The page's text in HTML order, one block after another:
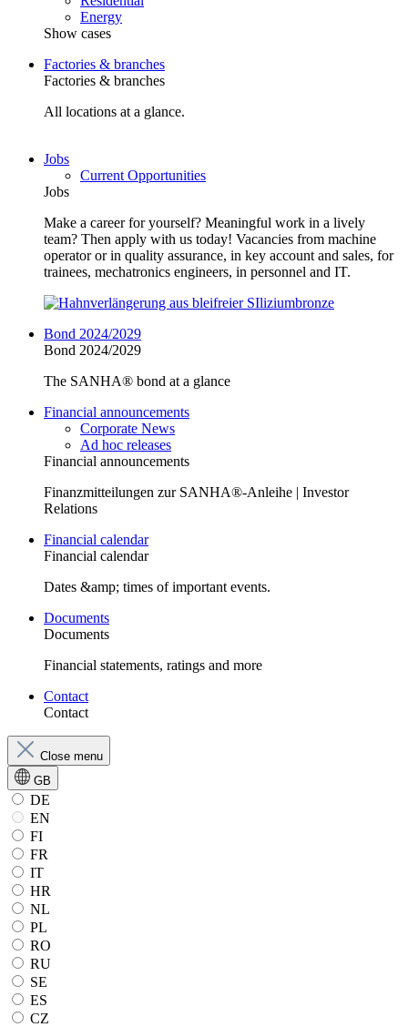
Energy
Show cases
Factories & branches
Factories & branches
All locations at a glance.
Jobs
Current Opportunities
Jobs
Make a career for yourself? Meaningful work in a lively
team? Then apply with us today! Vacancies from machine
operator or in quality assurance, in key account and sales, for
trainees, mechatronics engineers, in personnel and IT.
Bond 2024/2029
Bond 2024/2029
The SANHA® bond at a glance
Financial announcements
Corporate News
Ad hoc releases
Financial announcements
Finanzmitteilungen zur SANHA®-Anleihe | Investor
Relations
Financial calendar
Financial calendar
Dates &amp; times of important events.
Documents
Documents
Financial statements, ratings and more
Contact
Contact
Close menu
GB
DE
EN
FI
FR
IT
HR
NL
PL
RO
RU
SE
ES
CZ